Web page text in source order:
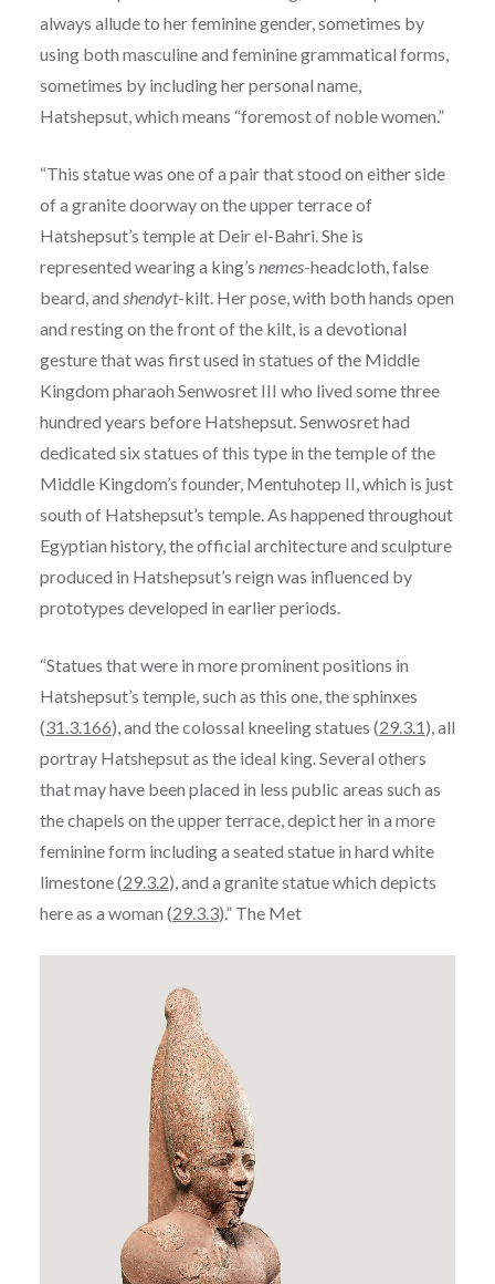
always allude to her feminine gender, sometimes by
using both masculine and feminine grammatical forms,
sometimes by including her personal name,
Hatshepsut, which means “foremost of noble women.”
“This statue was one of a pair that stood on either side
of a granite doorway on the upper terrace of
Hatshepsut’s temple at Deir el-Bahri. She is
represented wearing a king’s nemes-headcloth, false
beard, and shendyt-kilt. Her pose, with both hands open
and resting on the front of the kilt, is a devotional
gesture that was first used in statues of the Middle
Kingdom pharaoh Senwosret III who lived some three
hundred years before Hatshepsut. Senwosret had
dedicated six statues of this type in the temple of the
Middle Kingdom’s founder, Mentuhotep II, which is just
south of Hatshepsut’s temple. As happened throughout
Egyptian history, the official architecture and sculpture
produced in Hatshepsut’s reign was influenced by
prototypes developed in earlier periods.
“Statues that were in more prominent positions in
Hatshepsut’s temple, such as this one, the sphinxes
(31.3.166), and the colossal kneeling statues (29.3.1), all
portray Hatshepsut as the ideal king. Several others
that may have been placed in less public areas such as
the chapels on the upper terrace, depict her in a more
feminine form including a seated statue in hard white
limestone (29.3.2), and a granite statue which depicts
here as a woman (29.3.3).” The Met